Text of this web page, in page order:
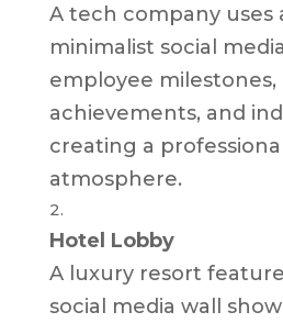
A tech company uses
minimalist social
employee
achievements, and
creating a
atmosphere.
Hotel Lobby
A luxury resort
social media wall